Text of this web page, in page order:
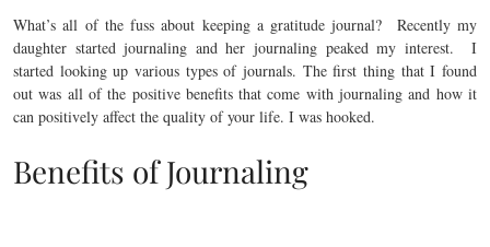
What’s all of the fuss about keeping a gratitude journal? Recently my
daughter started journaling and her journaling peaked my interest. I
started looking up various types of journals. The first thing that I found
out was all of the positive benefits that come with journaling and how it
can positively affect the quality of your life. I was hooked.
Benefits of Journaling